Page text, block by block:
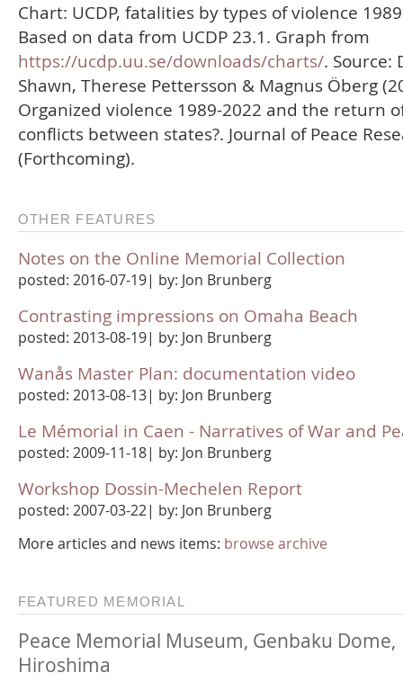
Chart: UCDP, fatalities by types of violence
Based on data from UCDP 23.1. Graph from
https://ucdp.uu.se/downloads/charts/. Source:
Shawn, Therese Pettersson & Magnus Öberg
Organized violence 1989-2022 and the return
conflicts between states?. Journal of Peace
(Forthcoming).
OTHER FEATURES
Notes on the Online Memorial Collection
posted: 2016-07-19| by: Jon Brunberg
Contrasting impressions on Omaha Beach
posted: 2013-08-19| by: Jon Brunberg
Wanås Master Plan: documentation video
posted: 2013-08-13| by: Jon Brunberg
Le Mémorial in Caen - Narratives of War and
posted: 2009-11-18| by: Jon Brunberg
Workshop Dossin-Mechelen Report
posted: 2007-03-22| by: Jon Brunberg
More articles and news items: browse archive
FEATURED MEMORIAL
Peace Memorial Museum, Genbaku Dome,
Hiroshima